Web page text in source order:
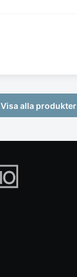
Visa alla produkter